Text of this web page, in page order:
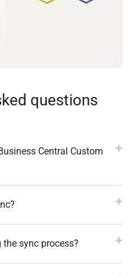
questions
Central Custom
sync process?